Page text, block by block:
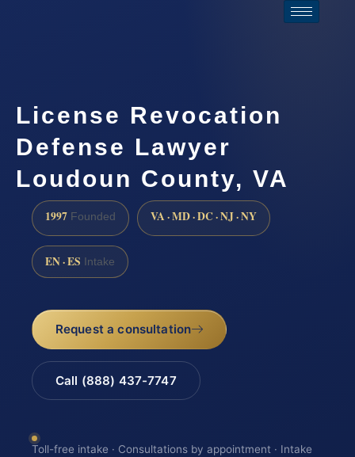
License Revocation
Defense Lawyer
Loudoun County, VA
1997 Founded VA · MD · DC · NJ · NY
EN · ES Intake
Request a consultation
Call (888) 437-7747
Toll-free intake · Consultations by appointment · Intake